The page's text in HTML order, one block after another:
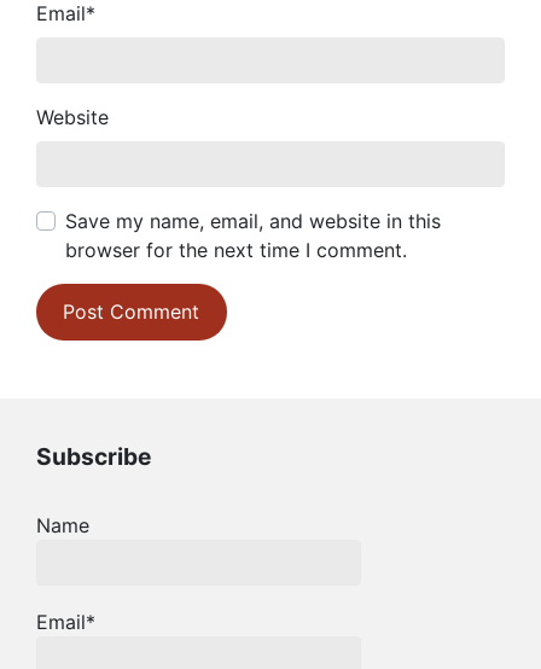
Email*
Website
Save my name, email, and website in this
browser for the next time I comment.
Subscribe
Name
Email*